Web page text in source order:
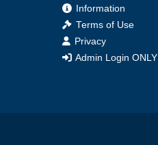
Information
Terms of Use
Privacy
Admin Login ONLY